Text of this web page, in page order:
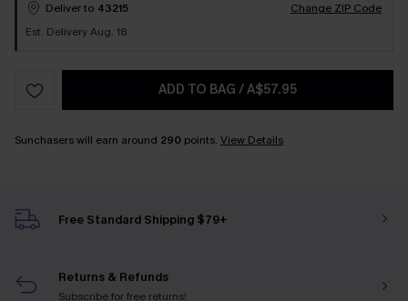
Deliver to 43215
Change ZIP Code
Est. Delivery Aug. 18
ADD TO BAG /A$57.95
Sunchasers will earn around 290 points. View Details
Free Standard Shipping $79+
Returns & Refunds
Subscribefor free returns!